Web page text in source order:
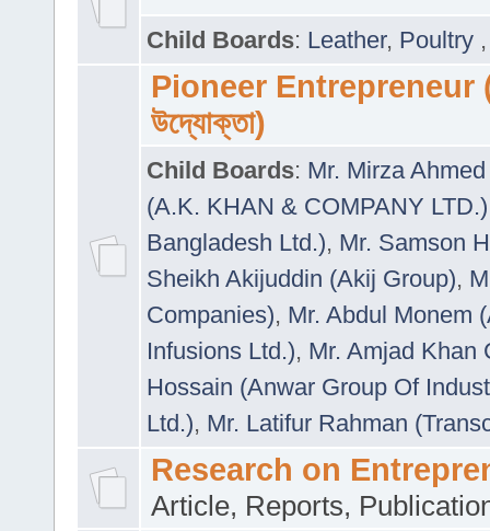
Child Boards: Leather, Poultry
Pioneer Entrepreneur
উদ্যোক্তা)
Child Boards: Mr. Mirza
(A.K. KHAN & COMPANY LTD.)
Bangladesh Ltd.), Mr. Samson
Sheikh Akijuddin (Akij Group),
Companies), Mr. Abdul Monem
Infusions Ltd.), Mr. Amjad Khan
Hossain (Anwar Group Of
Ltd.), Mr. Latifur Rahman
Research on
Article, Reports,